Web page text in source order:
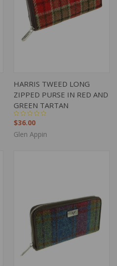
HARRIS TWEED LONG
ZIPPED PURSE IN RED AND
GREEN TARTAN
$36.00
Glen Appin